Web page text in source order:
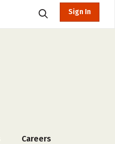
Sign In
Careers